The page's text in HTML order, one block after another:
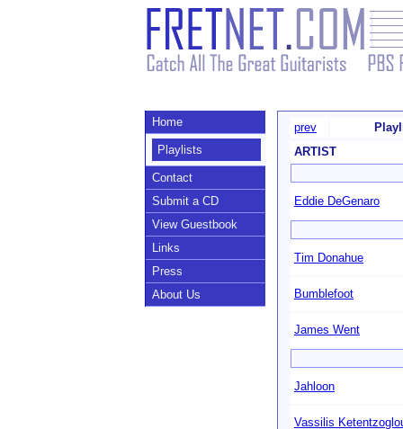
Home
Playlists
Contact
Submit a CD
View Guestbook
Links
Press
About Us
prev
ARTIST
Eddie DeGenaro
Tim Donahue
Bumblefoot
James Went
Jahloon
Vassilis